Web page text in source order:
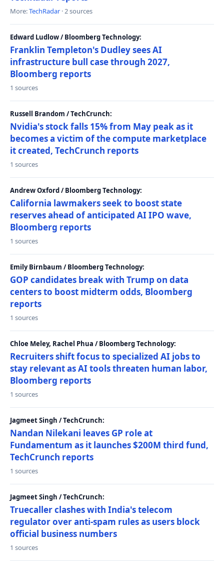
More:TechRadar · 2 sources
Edward Ludlow / Bloomberg Technology:
Franklin Templeton's Dudley sees AI
infrastructure bull case through 2027,
Bloomberg reports
1 sources
Russell Brandom / TechCrunch:
Nvidia's stock falls 15% from May peak as it
becomes a victim of the compute marketplace
it created, TechCrunch reports
1 sources
Andrew Oxford / Bloomberg Technology:
California lawmakers seek to boost state
reserves ahead of anticipated AI IPO wave,
Bloomberg reports
1 sources
Emily Birnbaum / Bloomberg Technology:
GOP candidates break with Trump on data
centers to boost midterm odds, Bloomberg
reports
1 sources
Chloe Meley, Rachel Phua / Bloomberg Technology:
Recruiters shift focus to specialized AI jobs to
stay relevant as AI tools threaten human labor,
Bloomberg reports
1 sources
Jagmeet Singh / TechCrunch:
Nandan Nilekani leaves GP role at
Fundamentum as it launches $200M third fund,
TechCrunch reports
1 sources
Jagmeet Singh / TechCrunch:
Truecaller clashes with India's telecom
regulator over anti-spam rules as users block
official business numbers
1 sources